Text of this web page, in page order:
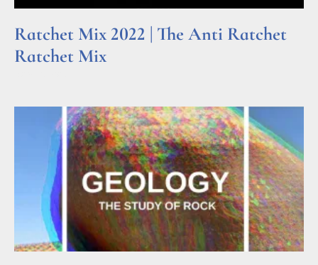
Ratchet Mix 2022 | The Anti Ratchet
Ratchet Mix